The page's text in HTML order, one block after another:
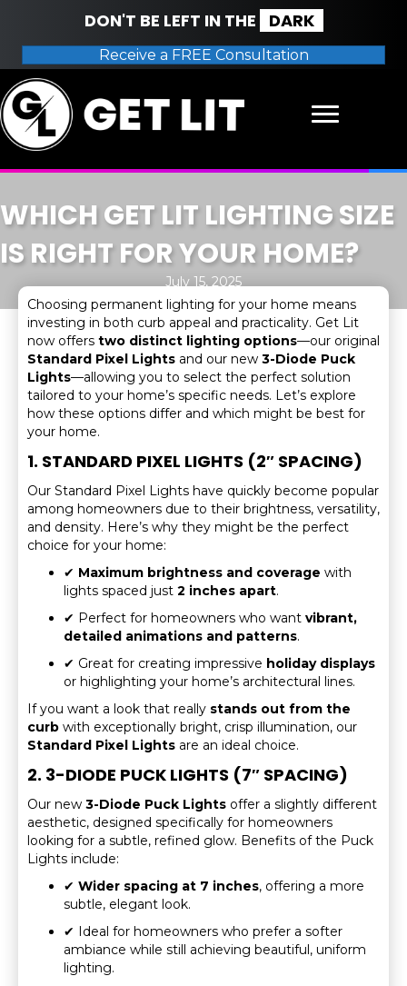
DON'T BE LEFT IN THE DARK
Receive a FREE Consultation
WHICH GET LIT LIGHTING SIZE
IS RIGHT FOR YOUR HOME?
July 15, 2025
Choosing permanent lighting for your home means
investing in both curb appeal and practicality. Get Lit
now offers two distinct lighting options—our original
Standard Pixel Lights and our new 3-Diode Puck
Lights—allowing you to select the perfect solution
tailored to your home’s specific needs. Let’s explore
how these options differ and which might be best for
your home.
1. STANDARD PIXEL LIGHTS (2″ SPACING)
Our Standard Pixel Lights have quickly become popular
among homeowners due to their brightness, versatility,
and density. Here’s why they might be the perfect
choice for your home:
✔ Maximum brightness and coverage with
lights spaced just 2 inches apart.
✔ Perfect for homeowners who want vibrant,
detailed animations and patterns.
✔ Great for creating impressive holiday displays
or highlighting your home’s architectural lines.
If you want a look that really stands out from the
curb with exceptionally bright, crisp illumination, our
Standard Pixel Lights are an ideal choice.
2. 3-DIODE PUCK LIGHTS (7″ SPACING)
Our new 3-Diode Puck Lights offer a slightly different
aesthetic, designed specifically for homeowners
looking for a subtle, refined glow. Benefits of the Puck
Lights include:
✔ Wider spacing at 7 inches, offering a more
subtle, elegant look.
✔ Ideal for homeowners who prefer a softer
ambiance while still achieving beautiful, uniform
lighting.